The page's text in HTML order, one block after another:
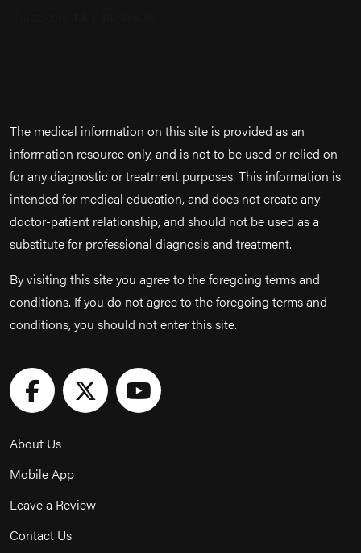
The medical information on this site is provided as an
information resource only, and is not to be used or relied on
for any diagnostic or treatment purposes. This information is
intended for medical education, and does not create any
doctor-patient relationship, and should not be used as a
substitute for professional diagnosis and treatment.
By visiting this site you agree to the foregoing terms and
conditions. If you do not agree to the foregoing terms and
conditions, you should not enter this site.
About Us
Mobile App
Leave a Review
Contact Us